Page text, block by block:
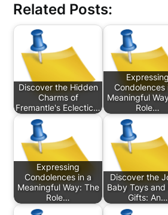
Related Posts:
Discover the Hidden
Charms of
Fremantle's Eclectic…
Expressing
Condolences
Meaningful
Role…
Expressing
Condolences in a
Meaningful Way: The
Role…
Discover the
Baby Toys and
Gifts: An…